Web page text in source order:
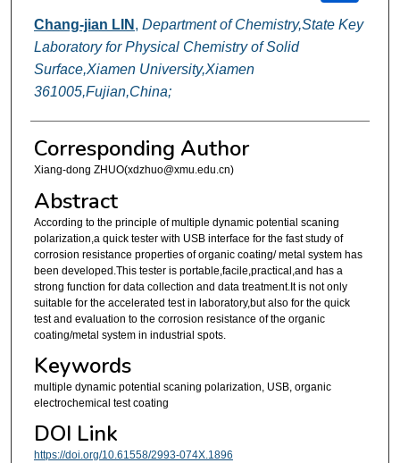
Chang-jian LIN , Department of Chemistry,State Key
Laboratory for Physical Chemistry of Solid
Surface,Xiamen University,Xiamen
361005,Fujian,China;
Corresponding Author
Xiang-dong ZHUO(xdzhuo@xmu.edu.cn)
Abstract
According to the principle of multiple dynamic potential scaning
polarization,a quick tester with USB interface for the fast study of
corrosion resistance properties of organic coating/ metal system has
been developed.This tester is portable,facile,practical,and has a
strong function for data collection and data treatment.It is not only
suitable for the accelerated test in laboratory,but also for the quick
test and evaluation to the corrosion resistance of the organic
coating/metal system in industrial spots.
Keywords
multiple dynamic potential scaning polarization, USB, organic
electrochemical test coating
DOI Link
https://doi.org/10.61558/2993-074X.1896